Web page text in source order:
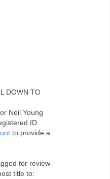
DOWN TO
Neil Young
ID
to provide a
for review
title to: